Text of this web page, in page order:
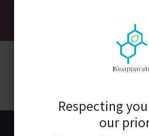
Respecting
our